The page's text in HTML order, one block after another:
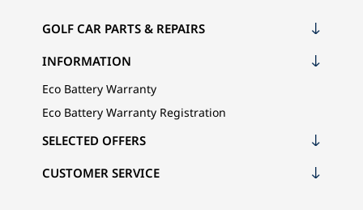
GOLF CAR PARTS & REPAIRS
INFORMATION
Eco Battery Warranty
Eco Battery Warranty Registration
CUSTOMER SERVICE
SELECTED OFFERS